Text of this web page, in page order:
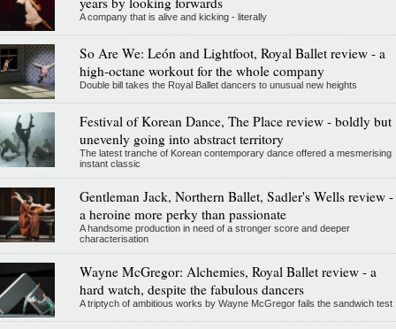
A company that is alive and kicking - literally
So Are We: León and Lightfoot, Royal Ballet review - a
high-octane workout for the whole company
Double bill takes the Royal Ballet dancers to unusual new heights
Festival of Korean Dance, The Place review - boldly but
unevenly going into abstract territory
The latest tranche of Korean contemporary dance offered a mesmerising
instant classic
Gentleman Jack, Northern Ballet, Sadler's Wells review -
a heroine more perky than passionate
A handsome production in need of a stronger score and deeper
characterisation
Wayne McGregor: Alchemies, Royal Ballet review - a
hard watch, despite the fabulous dancers
A triptych of ambitious works by Wayne McGregor fails the sandwich test